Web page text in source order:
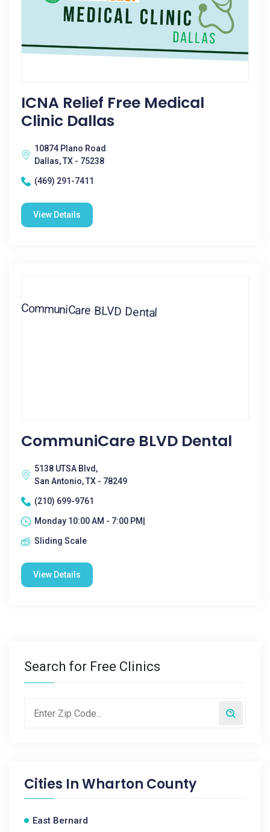
ICNA Relief Free Medical
Clinic Dallas
10874 Plano Road
Dallas, TX - 75238
(469) 291-7411
View Details
CommuniCare BLVD Dental
5138 UTSA Blvd,
San Antonio, TX - 78249
(210) 699-9761
Monday 10:00 AM - 7:00 PM|
Sliding Scale
View Details
Search for Free Clinics
Cities InWharton County
East Bernard